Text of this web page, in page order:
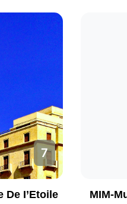
7
De I’Etoile MIM-